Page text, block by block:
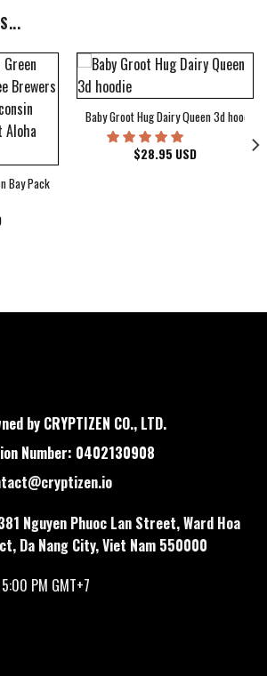
Bay Packers Milwaukee Brewers Milwaukee Bucks
Baby Groot Hug Dairy Queen 3d hoodie
$28.95 USD
by CRYPTIZEN CO., LTD.
Number: 0402130908
Nguyen Phuoc Lan Street, Ward Hoa
Da Nang City, Viet Nam 550000
PM GMT+7